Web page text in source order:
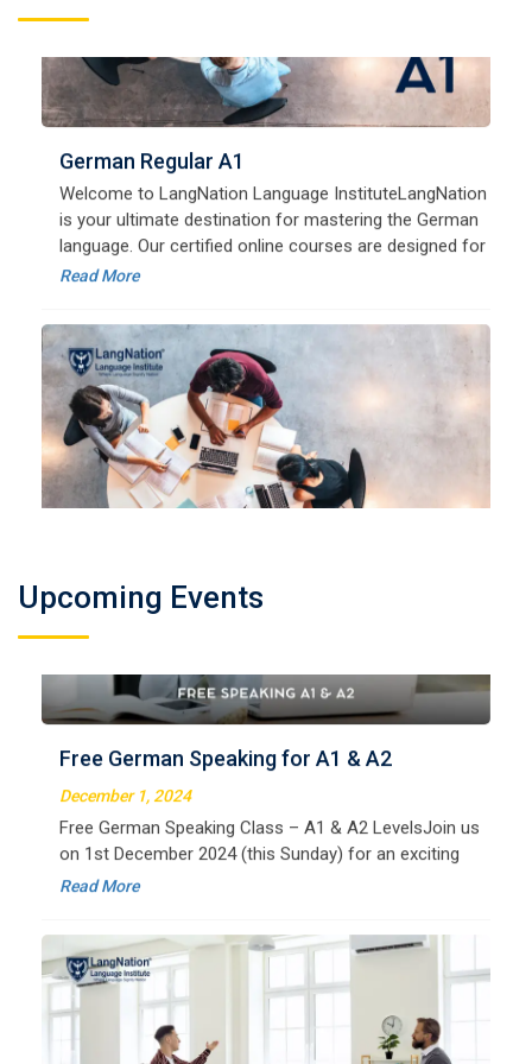
is your ultimate destination for mastering the German
language. Our certified online courses are designed for
beginners and advanced learners alike,
Read More
language. Our certified online courses are designed for
beginners and advanced learners alike,
Read More
German Regular B1
Upcoming Events
Free German Speaking for A1 & A2
December 1, 2024
on 1st December 2024 (this Sunday) for an exciting
free session designed to improve your German
speaking skills. This is the perfect opportunity to
Read More